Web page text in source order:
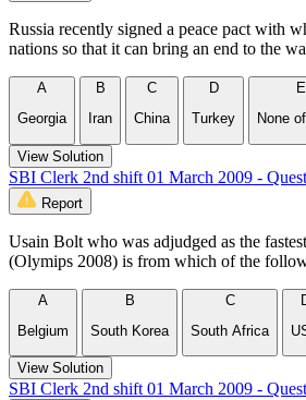
Russia recently signed a peace pact with
nations so that it can bring an end to the
A
Georgia
B
Iran
C
China
D
Turkey
E
None
View Solution
SBI Clerk 2nd shift 01 March 2009 -
Report
Usain Bolt who was adjudged as the
(Olymips 2008) is from which of the
A
Belgium
B
South Korea
C
South Africa
View Solution
SBI Clerk 2nd shift 01 March 2009 -